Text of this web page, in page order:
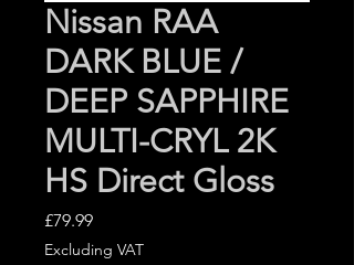
Nissan RAA
DARK BLUE /
DEEP SAPPHIRE
MULTI-CRYL 2K
HS Direct Gloss
£79.99Price
Excluding VAT